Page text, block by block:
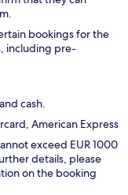
bookings for the
including pre-
cash.
American Express
exceed EUR 1000
details, please
on the booking